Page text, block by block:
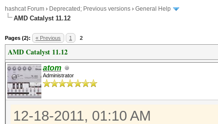
hashcat Forum › Deprecated; Previous versions › General Help
AMD Catalyst 11.12
Pages (2): « Previous 1 2
AMD Catalyst 11.12
atom
Administrator
12-18-2011, 01:10 AM